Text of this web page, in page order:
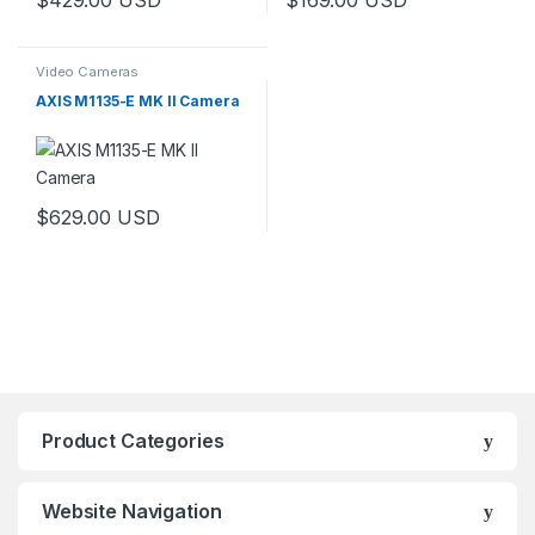
Video Cameras
AXIS M1135-E MK II Camera
$629.00 USD
Product Categories
Website Navigation